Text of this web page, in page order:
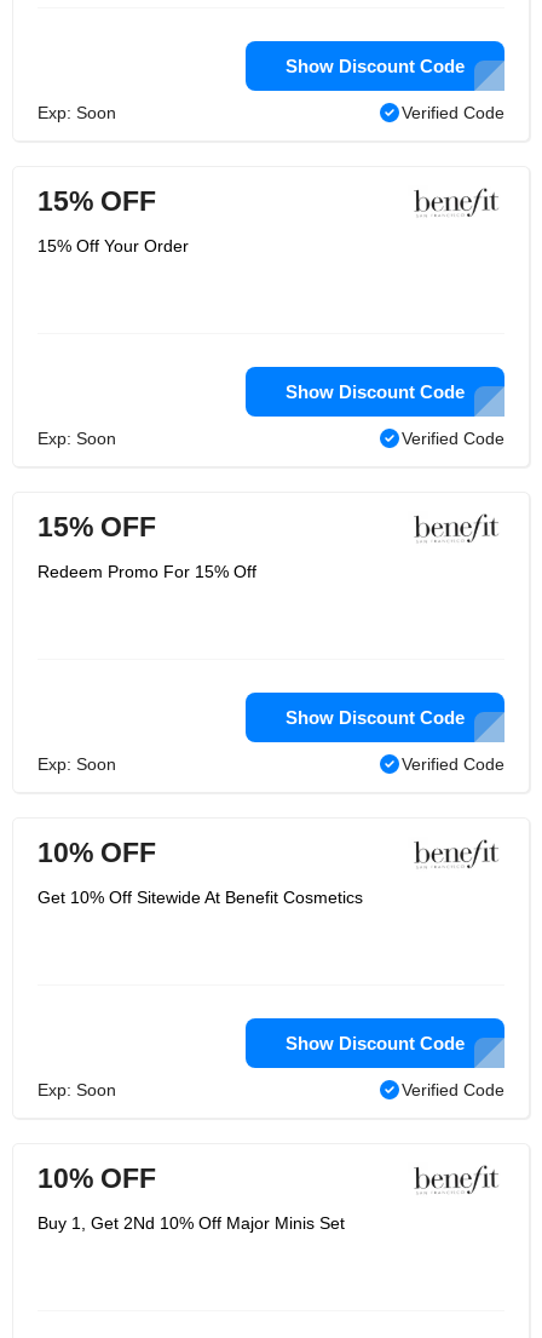
Show Discount Code
Exp: Soon Verified Code
15% OFF
15% Off Your Order
Show Discount Code
Exp: Soon Verified Code
15% OFF
Redeem Promo For 15% Off
Show Discount Code
Exp: Soon Verified Code
10% OFF
Get 10% Off Sitewide At Benefit Cosmetics
Show Discount Code
Exp: Soon Verified Code
10% OFF
Buy 1, Get 2Nd 10% Off Major Minis Set